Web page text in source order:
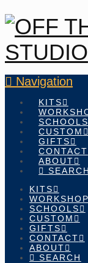
Navigation
KITS
SCHOOLS
CUSTOM
GIFTS
CONTACT
ABOUT
SEARCH
KITS
SCHOOLS
CUSTOM
GIFTS
CONTACT
ABOUT
SEARCH